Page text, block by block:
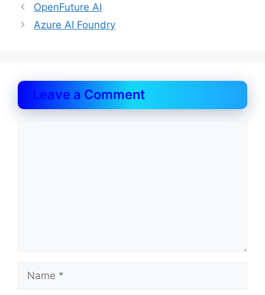
OpenFuture AI
Azure AI Foundry
Leave a Comment